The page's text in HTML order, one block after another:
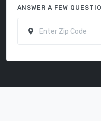
ANSWER A FEW